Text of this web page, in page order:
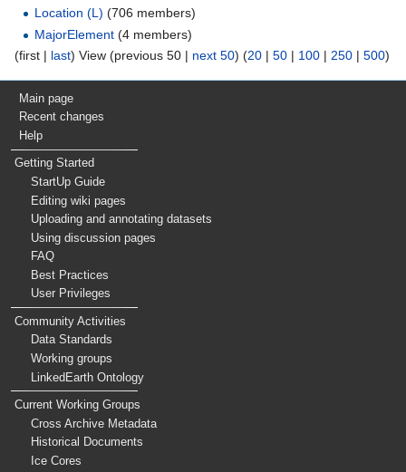
Location (L) ‏‎ (706 members)
MajorElement ‏‎ (4 members)
(first | last) View (previous 50 | next 50) (20 | 50 | 100 | 250 | 500)
Main page
Recent changes
Help
Getting Started
StartUp Guide
Editing wiki pages
Uploading and annotating datasets
Using discussion pages
FAQ
Best Practices
User Privileges
Community Activities
Data Standards
Working groups
LinkedEarth Ontology
Current Working Groups
Cross Archive Metadata
Historical Documents
Ice Cores